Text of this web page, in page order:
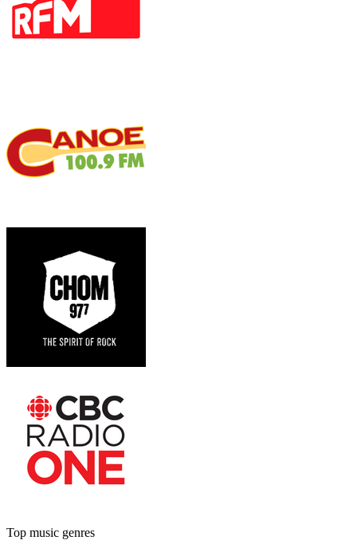
Top music genres